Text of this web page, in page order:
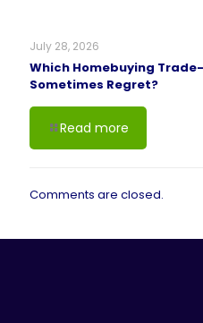
July 28, 2026
Which Homebuying
Sometimes Regret?
Read more
Comments are closed.